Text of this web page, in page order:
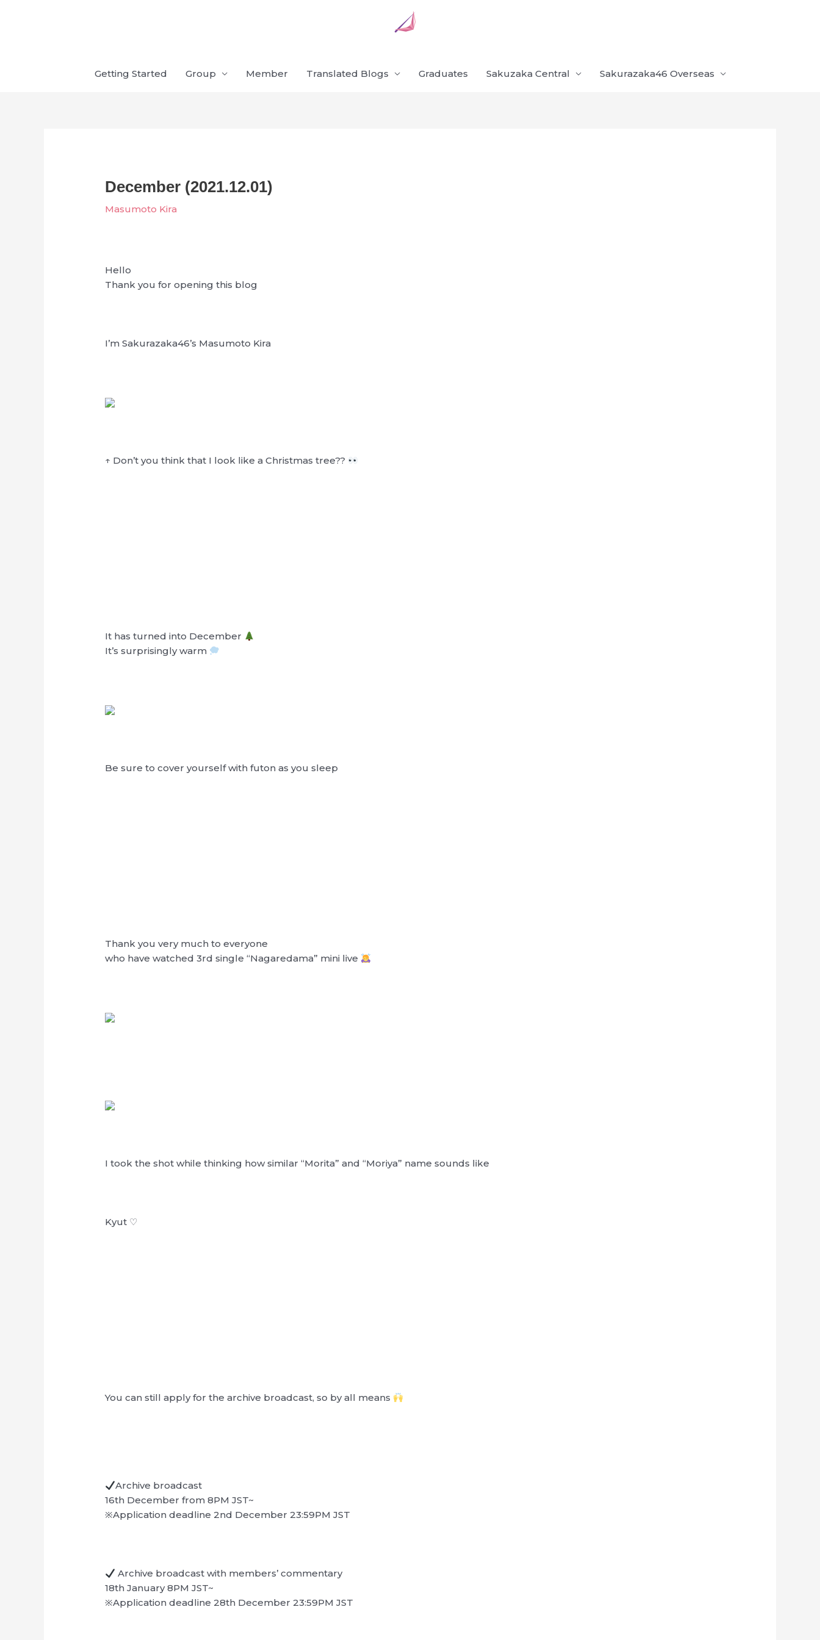
Getting Started Group Member Translated Blogs Graduates Sakuzaka Central Sakurazaka46 Overseas
December (2021.12.01)
Masumoto Kira
Hello
Thank you for opening this blog
I’m Sakurazaka46’s Masumoto Kira
↑ Don’t you think that I look like a Christmas tree??
It has turned into December
It’s surprisingly warm
Be sure to cover yourself with futon as you sleep
Thank you very much to everyone
who have watched 3rd single “Nagaredama” mini live
I took the shot while thinking how similar “Morita” and “Moriya” name sounds like
Kyut ♡
You can still apply for the archive broadcast, so by all means
Archive broadcast
16th December from 8PM JST~
※Application deadline 2nd December 23:59PM JST
Archive broadcast with members’ commentary
18th January 8PM JST~
※Application deadline 28th December 23:59PM JST